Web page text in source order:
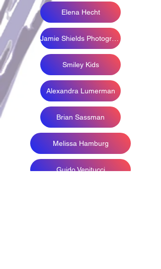
Elena Hecht
Melissa Hamburg
Guido Venitucci
Alexandra Lumerman
Smiley Kids
Brian Sassman